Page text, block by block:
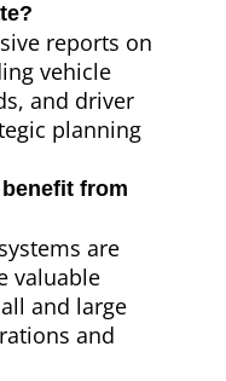
reports on
vehicle
and driver
planning
from
are
valuable
and large
and